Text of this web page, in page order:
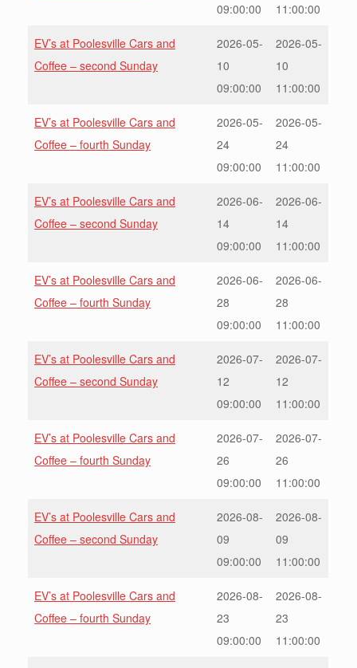
09:00:00
11:00:00
EV’s at Poolesville Cars and
Coffee – second Sunday
2026-05-
10
09:00:00
2026-05-
10
11:00:00
EV’s at Poolesville Cars and
Coffee – fourth Sunday
2026-05-
24
09:00:00
2026-05-
24
11:00:00
EV’s at Poolesville Cars and
Coffee – second Sunday
2026-06-
14
09:00:00
2026-06-
14
11:00:00
EV’s at Poolesville Cars and
Coffee – fourth Sunday
2026-06-
28
09:00:00
2026-06-
28
11:00:00
EV’s at Poolesville Cars and
Coffee – second Sunday
2026-07-
12
09:00:00
2026-07-
12
11:00:00
EV’s at Poolesville Cars and
Coffee – fourth Sunday
2026-07-
26
09:00:00
2026-07-
26
11:00:00
EV’s at Poolesville Cars and
Coffee – second Sunday
2026-08-
09
09:00:00
2026-08-
09
11:00:00
EV’s at Poolesville Cars and
Coffee – fourth Sunday
2026-08-
23
09:00:00
2026-08-
23
11:00:00